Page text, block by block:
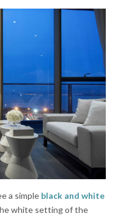
a simple black and white
white setting of the